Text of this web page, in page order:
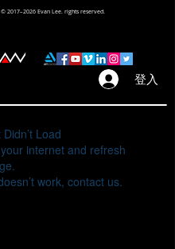
2017–2026 Evan Lee. rights reserved.
登入
Load
internet and refresh
work, contact us.